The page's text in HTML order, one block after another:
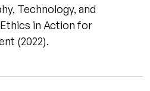
Technology, and
in Action for
(2022).